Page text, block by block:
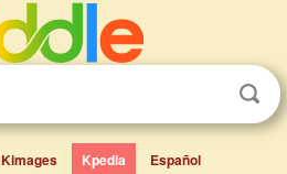
Kimages Kpedia Español